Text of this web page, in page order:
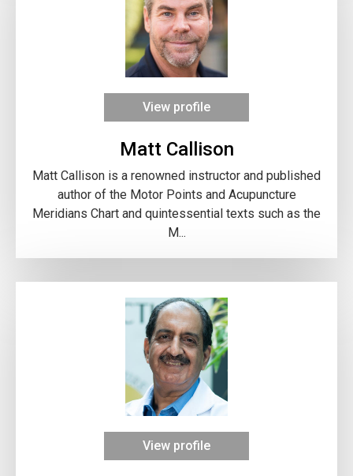
View profile
Matt Callison
Matt Callison is a renowned instructor and published
author of the Motor Points and Acupuncture
Meridians Chart and quintessential texts such as the
M...
View profile